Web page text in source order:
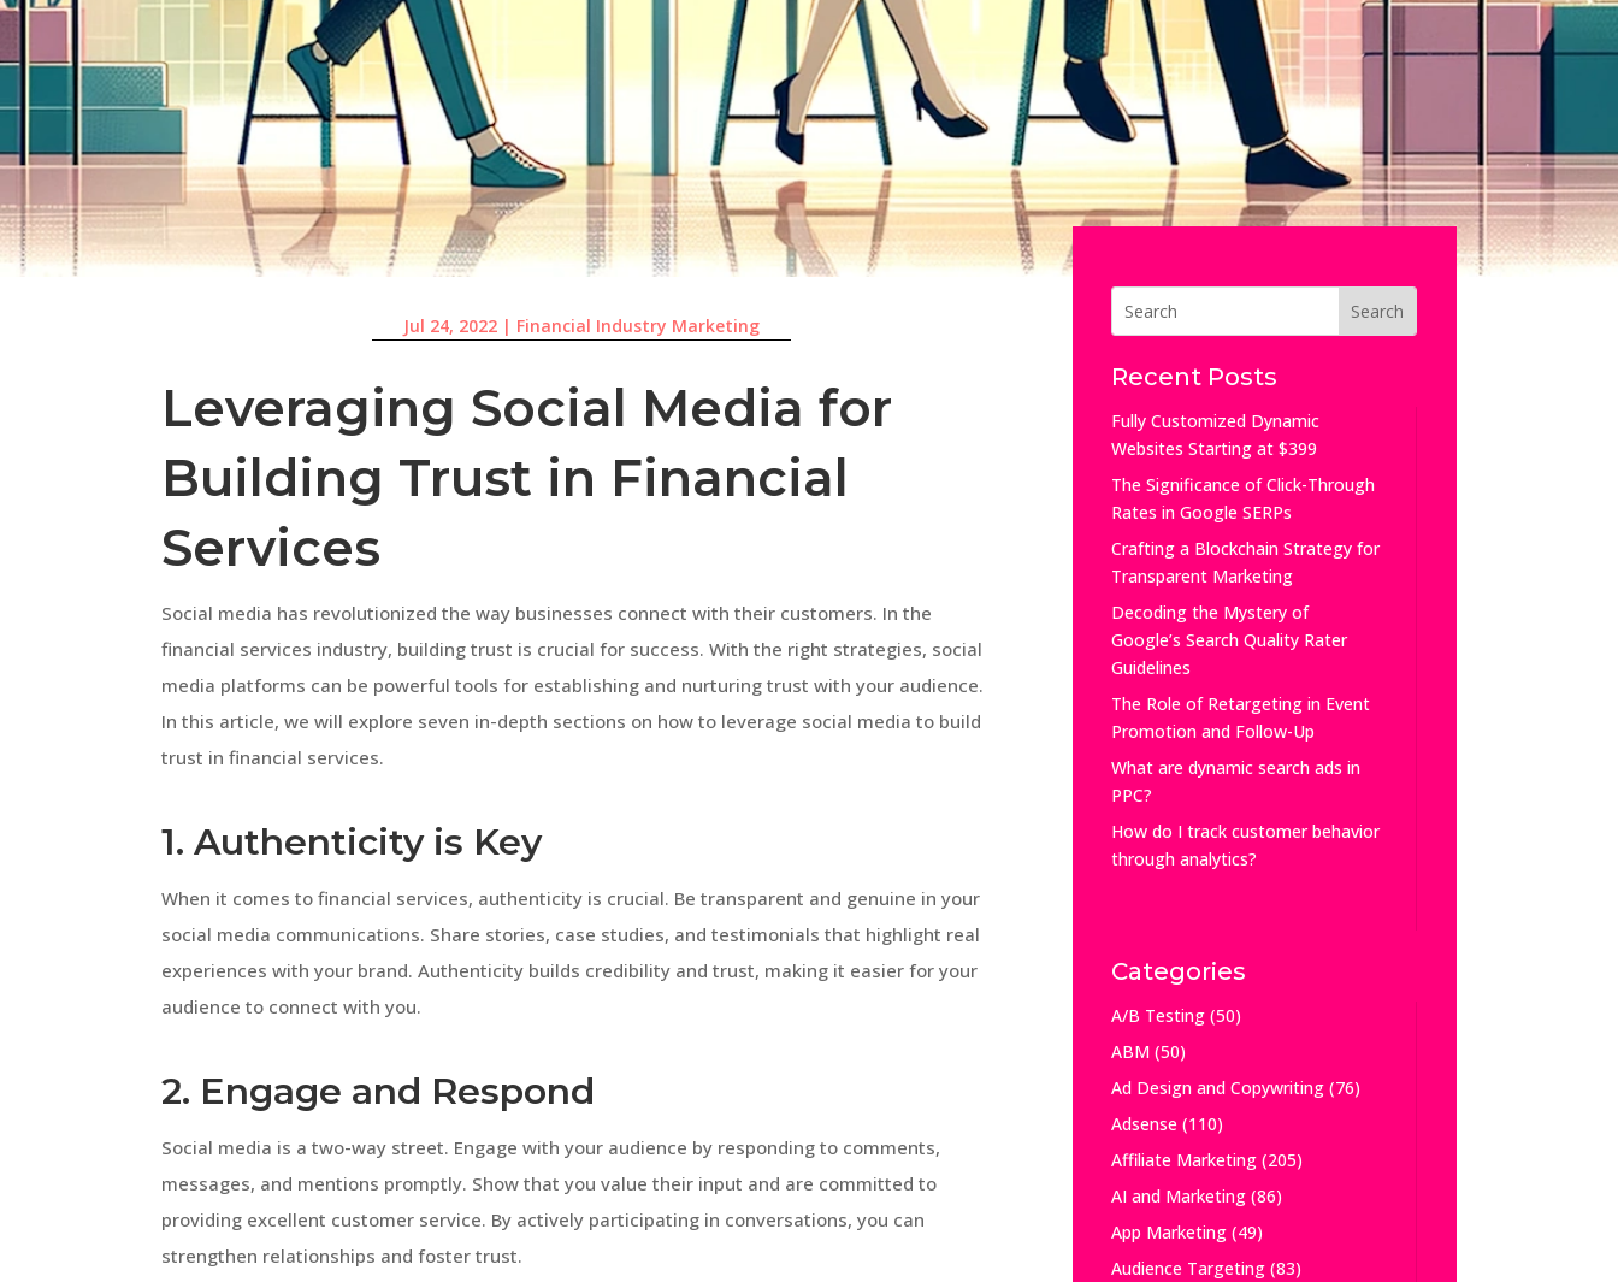
Jul 24, 2022| Financial Industry Marketing
Leveraging Social Media for
Building Trust in Financial
Services
Social media has revolutionized the way businesses connect with their customers. In the
financial services industry, building trust is crucial for success. With the right strategies, social
media platforms can be powerful tools for establishing and nurturing trust with your audience.
In this article, we will explore seven in-depth sections on how to leverage social media to build
trust in financial services.
1. Authenticity is Key
When it comes to financial services, authenticity is crucial. Be transparent and genuine in your
social media communications. Share stories, case studies, and testimonials that highlight real
experiences with your brand. Authenticity builds credibility and trust, making it easier for your
audience to connect with you.
2. Engage and Respond
Social media is a two-way street. Engage with your audience by responding to comments,
messages, and mentions promptly. Show that you value their input and are committed to
providing excellent customer service. By actively participating in conversations, you can
strengthen relationships and foster trust.
Recent Posts
Fully Customized Dynamic
Websites Starting at $399
The Significance of Click-Through
Rates in Google SERPs
Crafting a Blockchain Strategy for
Transparent Marketing
Decoding the Mystery of
Google’s Search Quality Rater
Guidelines
The Role of Retargeting in Event
Promotion and Follow-Up
What are dynamic search ads in
PPC?
How do I track customer behavior
through analytics?
Categories
A/B Testing(50)
ABM(50)
Ad Design and Copywriting(76)
Adsense(110)
Affiliate Marketing(205)
AI and Marketing(86)
App Marketing(49)
Audience Targeting(83)